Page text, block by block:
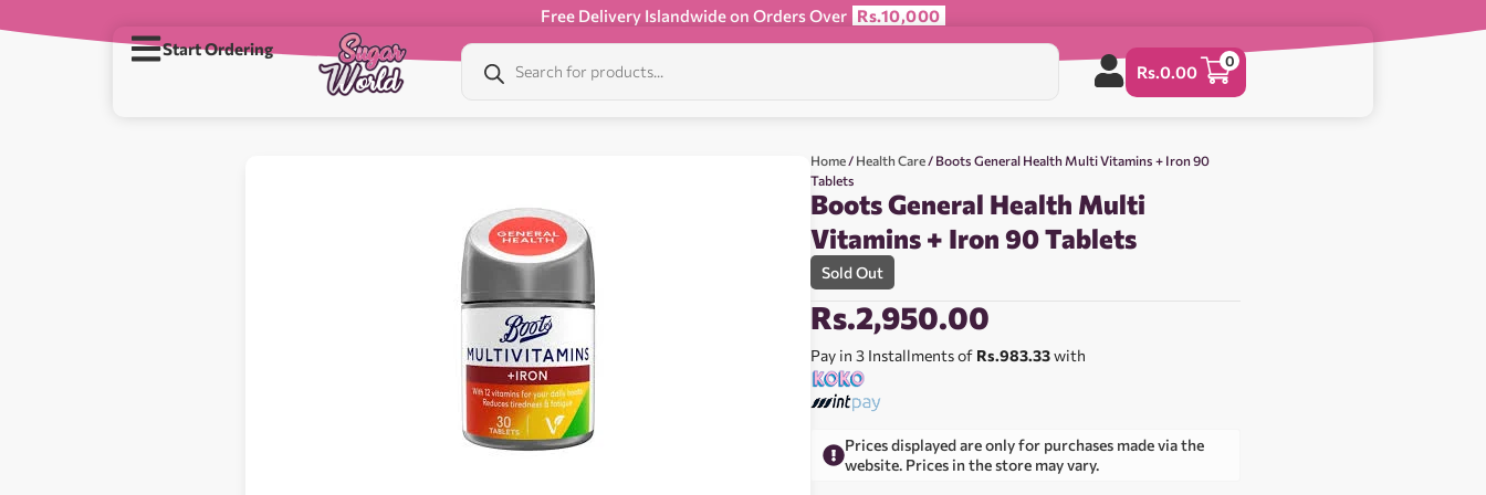
Free Delivery Islandwide on Orders Over Rs.10,000
Start Ordering
Rs.0.00
0
Home / Health Care / Boots General Health Multi Vitamins + Iron 90
Tablets
Boots General Health Multi
Vitamins + Iron 90 Tablets
Sold Out
Rs.2,950.00
Pay in 3 Installments of Rs.983.33with
Prices displayed are only for purchases made via the
website. Prices in the store may vary.